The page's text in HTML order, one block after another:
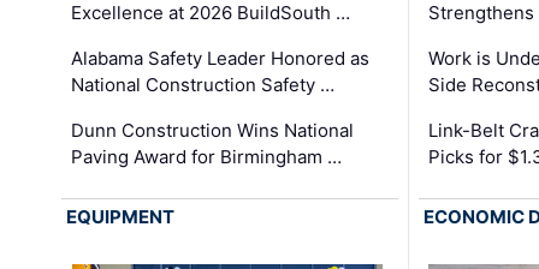
Excellence at 2026 BuildSouth …
Alabama Safety Leader Honored as
National Construction Safety …
Dunn Construction Wins National
Paving Award for Birmingham …
Strengthens
Work is
Side
Link-Belt
Picks for
EQUIPMENT ECONOMIC